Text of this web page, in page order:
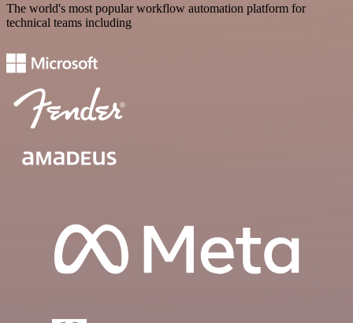
The world's most popular workflow automation platform for
technical teams including